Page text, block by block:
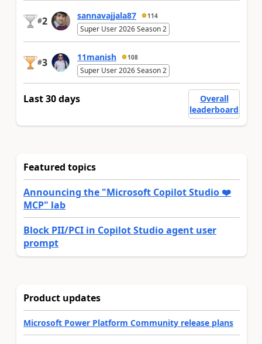
#2 sannavajjala87 114
Super User 2026 Season 2
#3 11manish 108
Super User 2026 Season 2
Last 30 days
Overall
leaderboard
Featured topics
Announcing the "Microsoft Copilot Studio ❤️
MCP" lab
Block PII/PCI in Copilot Studio agent user
prompt
Product updates
Microsoft Power Platform Community release plans